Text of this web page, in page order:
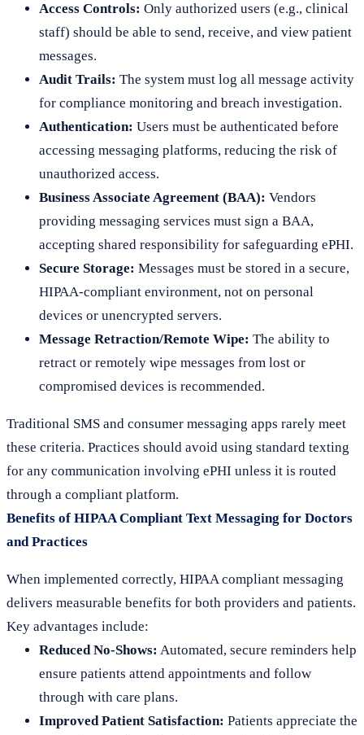
Access Controls: Only authorized users (e.g., clinical
staff) should be able to send, receive, and view patient
messages.
Audit Trails: The system must log all message activity
for compliance monitoring and breach investigation.
Authentication: Users must be authenticated before
accessing messaging platforms, reducing the risk of
unauthorized access.
Business Associate Agreement (BAA): Vendors
providing messaging services must sign a BAA,
accepting shared responsibility for safeguarding ePHI.
Secure Storage: Messages must be stored in a secure,
HIPAA-compliant environment, not on personal
devices or unencrypted servers.
Message Retraction/Remote Wipe: The ability to
retract or remotely wipe messages from lost or
compromised devices is recommended.
Traditional SMS and consumer messaging apps rarely meet
these criteria. Practices should avoid using standard texting
for any communication involving ePHI unless it is routed
through a compliant platform.
Benefits of HIPAA Compliant Text Messaging for Doctors
and Practices
When implemented correctly, HIPAA compliant messaging
delivers measurable benefits for both providers and patients.
Key advantages include:
Reduced No-Shows: Automated, secure reminders help
ensure patients attend appointments and follow
through with care plans.
Improved Patient Satisfaction: Patients appreciate the